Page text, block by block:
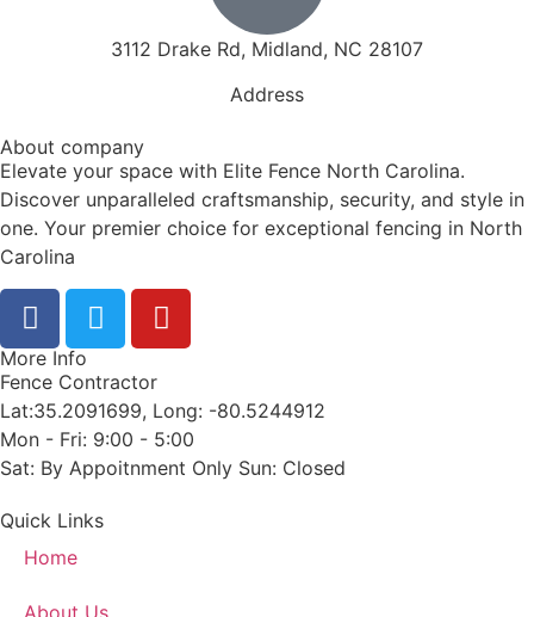
3112 Drake Rd, Midland, NC 28107
Address
About company
Elevate your space with Elite Fence North Carolina.
Discover unparalleled craftsmanship, security, and style in
one. Your premier choice for exceptional fencing in North
Carolina
More Info
Fence Contractor
Lat:35.2091699, Long: -80.5244912
Mon - Fri: 9:00 - 5:00
Sat: By Appoitnment Only Sun: Closed
Quick Links
Home
About Us